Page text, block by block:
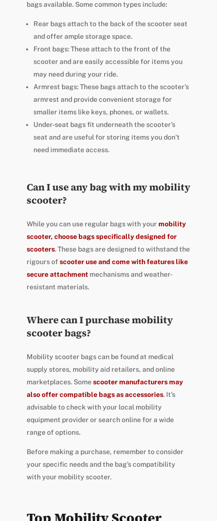
bags available. Some common types include:
Rear bags attach to the back of the scooter seat
and offer ample storage space.
Front bags: These attach to the front of the
scooter and are easily accessible for items you
may need during your ride.
Armrest bags: These bags attach to the scooter’s
armrest and provide convenient storage for
smaller items like keys, phones, or wallets.
Under-seat bags fit underneath the scooter’s
seat and are useful for storing items you don’t
need immediate access.
Can I use any bag with my mobility
scooter?
While you can use regular bags with your mobility
scooter, choose bags specifically designed for
scooters. These bags are designed to withstand the
rigours ofscooter use and come with features like
secure attachmentmechanisms and weather-
resistant materials.
Where can I purchase mobility
scooter bags?
Mobility scooter bags can be found at medical
supply stores, mobility aid retailers, and online
marketplaces. Somescooter manufacturers may
also offer compatible bags as accessories. It’s
advisable to check with your local mobility
equipment provider or search online for a wide
range of options.
Before making a purchase, remember to consider
your specific needs and the bag’s compatibility
with your mobility scooter.